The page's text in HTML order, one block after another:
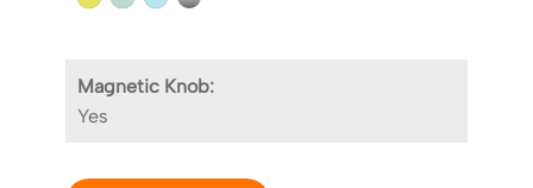
Magnetic Knob:
Yes